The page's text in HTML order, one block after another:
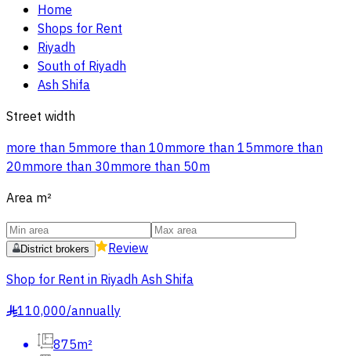
Home
Shops for Rent
Riyadh
South of Riyadh
Ash Shifa
Street width
more than 5mmore than 10mmore than 15mmore than
20mmore than 30mmore than 50m
Area m²
District brokers
Review
Shop for Rent in Riyadh Ash Shifa
§110,000/annually
875m²